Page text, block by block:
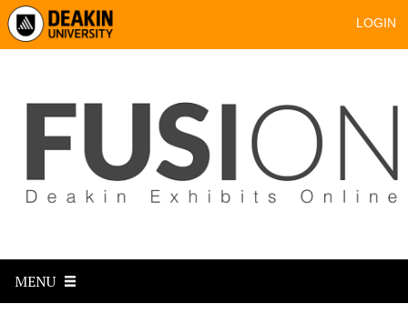
LOGIN
MENU